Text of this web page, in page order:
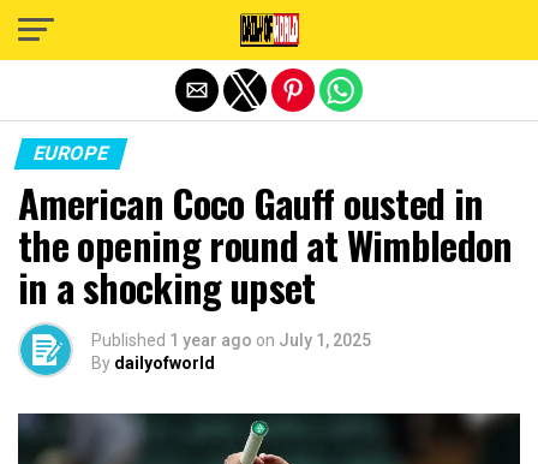
EUROPE
American Coco Gauff ousted in
the opening round at Wimbledon
in a shocking upset
Published 1 year ago on July 1, 2025
By dailyofworld
Exit mobile version